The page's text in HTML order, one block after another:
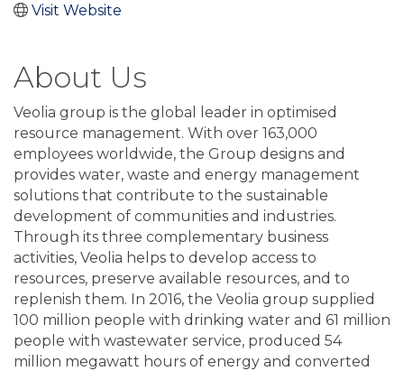
Visit Website
About Us
Veolia group is the global leader in optimised
resource management. With over 163,000
employees worldwide, the Group designs and
provides water, waste and energy management
solutions that contribute to the sustainable
development of communities and industries.
Through its three complementary business
activities, Veolia helps to develop access to
resources, preserve available resources, and to
replenish them. In 2016, the Veolia group supplied
100 million people with drinking water and 61 million
people with wastewater service, produced 54
million megawatt hours of energy and converted